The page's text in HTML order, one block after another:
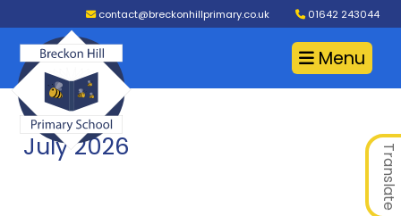
contact@breckonhillprimary.co.uk 01642 243044
Menu
Translate
July 2026